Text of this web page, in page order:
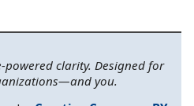
powered clarity. Designed for
you.